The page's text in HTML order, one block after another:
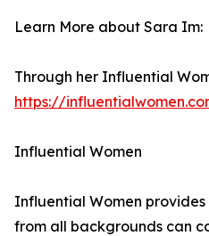
Learn More about Sara Im:
Through her Influential
https://
Influential Women
Influential Women
from all backgrounds can